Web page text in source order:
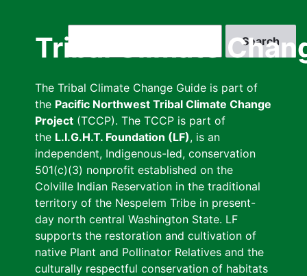
Tribal Climate
The Tribal Climate Change Guide is part of
the Pacific Northwest Tribal Climate Change
Project (TCCP). The TCCP is part of
the L.I.G.H.T. Foundation (LF), is an
independent, Indigenous-led, conservation
501(c)(3) nonprofit established on the
Colville Indian Reservation in the traditional
territory of the Nespelem Tribe in present-
day north central Washington State. LF
supports the restoration and cultivation of
native Plant and Pollinator Relatives and the
culturally respectful conservation of habitats